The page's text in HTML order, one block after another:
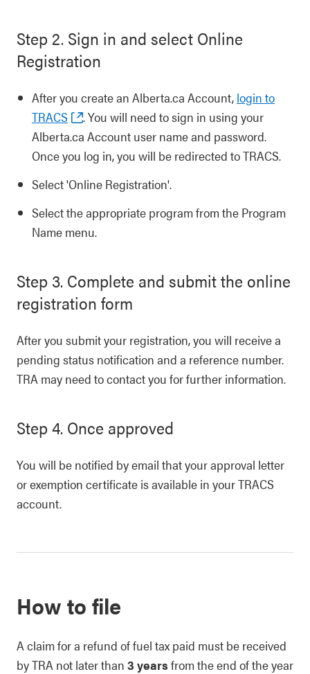
Step 2. Sign in and select Online
Registration
After you create an Alberta.ca Account, login to
TRACS
. You will need to sign in using your
Alberta.ca Account user name and password.
Once you log in, you will be redirected to TRACS.
Select 'Online Registration'.
Select the appropriate program from the Program
Name menu.
Step 3. Complete and submit the online
registration form
After you submit your registration, you will receive a
pending status notification and a reference number.
TRA may need to contact you for further information.
Step 4. Once approved
You will be notified by email that your approval letter
or exemption certificate is available in your TRACS
account.
How to file
A claim for a refund of fuel tax paid must be received
by TRA not later than 3 yearsfrom the end of the year